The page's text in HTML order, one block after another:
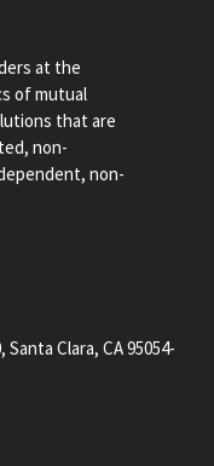
at the
of mutual
that are
non-
non-
Clara, CA 95054-